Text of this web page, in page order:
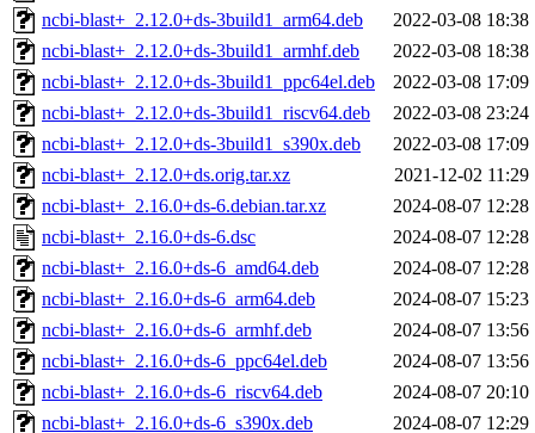
ncbi-blast+_2.12.0+ds-3build1_arm64.deb
2022-03-08 18:38
ncbi-blast+_2.12.0+ds-3build1_armhf.deb
2022-03-08 18:38
ncbi-blast+_2.12.0+ds-3build1_ppc64el.deb
2022-03-08 17:09
ncbi-blast+_2.12.0+ds-3build1_riscv64.deb
2022-03-08 23:24
ncbi-blast+_2.12.0+ds-3build1_s390x.deb
2022-03-08 17:09
ncbi-blast+_2.12.0+ds.orig.tar.xz
2021-12-02 11:29
ncbi-blast+_2.16.0+ds-6.debian.tar.xz
2024-08-07 12:28
ncbi-blast+_2.16.0+ds-6.dsc
2024-08-07 12:28
ncbi-blast+_2.16.0+ds-6_amd64.deb
2024-08-07 12:28
ncbi-blast+_2.16.0+ds-6_arm64.deb
2024-08-07 15:23
ncbi-blast+_2.16.0+ds-6_armhf.deb
2024-08-07 13:56
ncbi-blast+_2.16.0+ds-6_ppc64el.deb
2024-08-07 13:56
ncbi-blast+_2.16.0+ds-6_riscv64.deb
2024-08-07 20:10
ncbi-blast+_2.16.0+ds-6_s390x.deb
2024-08-07 12:29